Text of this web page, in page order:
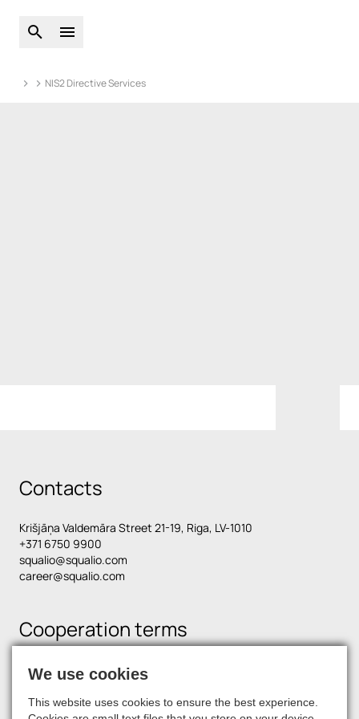
Open global search
Open main menu
NIS2 Directive Services
Contacts
Krišjāņa Valdemāra Street 21-19, Riga, LV-1010
+371 6750 9900
squalio@squalio.com
career@squalio.com
Cooperation terms
Find us on social media
We use cookies
This website uses cookies to ensure the best experience.